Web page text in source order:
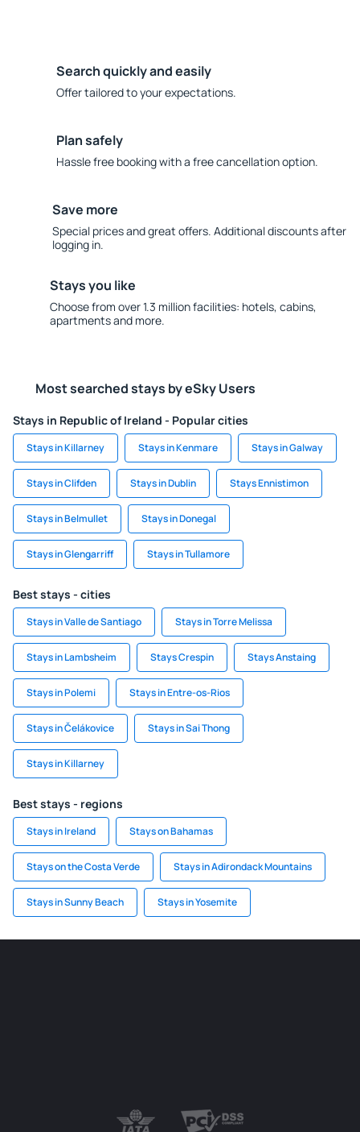
Search quickly and easily
Offer tailored to your expectations.
Plan safely
Hassle free booking with a free cancellation option.
Save more
Special prices and great offers. Additional discounts after
logging in.
Stays you like
Choose from over 1.3 million facilities: hotels, cabins,
apartments and more.
Most searched stays by eSky Users
Stays in Republic of Ireland - Popular cities
Stays in Killarney Stays in Kenmare Stays in Galway
Stays in Clifden Stays in Dublin Stays Ennistimon
Stays in Belmullet Stays in Donegal
Stays in Glengarriff Stays in Tullamore
Best stays - cities
Stays in Valle de Santiago Stays in Torre Melissa
Stays in Lambsheim Stays Crespin Stays Anstaing
Stays in Polemi Stays in Entre-os-Rios
Stays in Čelákovice Stays in Sai Thong
Stays in Killarney
Best stays - regions
Stays in Ireland Stays on Bahamas
Stays on the Costa Verde Stays in Adirondack Mountains
Stays in Sunny Beach Stays in Yosemite